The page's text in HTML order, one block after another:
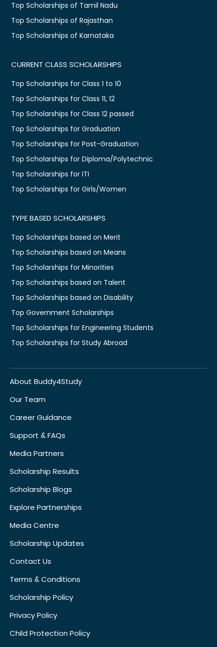
Top Scholarships of Tamil Nadu
Top Scholarships of Rajasthan
Top Scholarships of Karnataka
CURRENT CLASS SCHOLARSHIPS
Top Scholarships for Class 1 to 10
Top Scholarships for Class 11, 12
Top Scholarships for Class 12 passed
Top Scholarships for Graduation
Top Scholarships for Post-Graduation
Top Scholarships for Diploma/Polytechnic
Top Scholarships for ITI
Top Scholarships for Girls/Women
TYPE BASED SCHOLARSHIPS
Top Scholarships based on Merit
Top Scholarships based on Means
Top Scholarships for Minorities
Top Scholarships based on Talent
Top Scholarships based on Disability
Top Government Scholarships
Top Scholarships for Engineering Students
Top Scholarships for Study Abroad
About Buddy4Study
Our Team
Career Guidance
Support & FAQs
Media Partners
Scholarship Results
Scholarship Blogs
Explore Partnerships
Media Centre
Scholarship Updates
Contact Us
Terms & Conditions
Scholarship Policy
Privacy Policy
Child Protection Policy